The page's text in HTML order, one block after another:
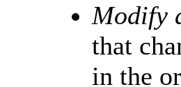
Modify
that
in the